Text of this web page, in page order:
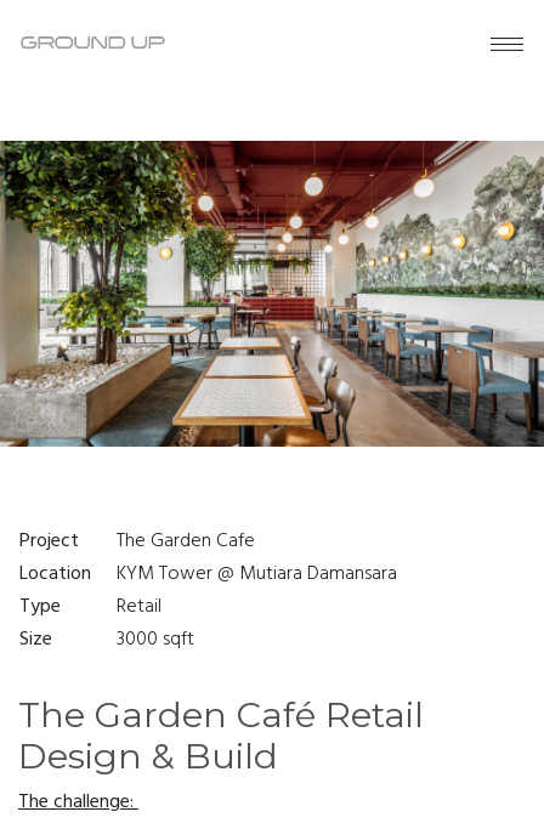
Project
The Garden Cafe
Location
KYM Tower @ Mutiara Damansara
Type
Retail
Size
3000 sqft
The Garden Café Retail
Design & Build
The challenge: